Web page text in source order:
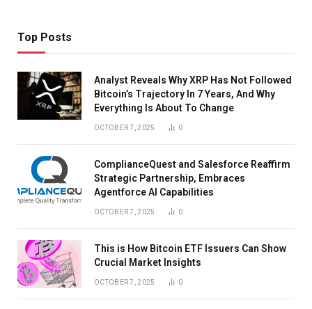
Top Posts
Analyst Reveals Why XRP Has Not Followed
Bitcoin’s Trajectory In 7 Years, And Why
Everything Is About To Change
OCTOBER 7, 2025 0
ComplianceQuest and Salesforce Reaffirm
Strategic Partnership, Embraces
Agentforce AI Capabilities
OCTOBER 7, 2025 0
This is How Bitcoin ETF Issuers Can Show
Crucial Market Insights
OCTOBER 7, 2025 0